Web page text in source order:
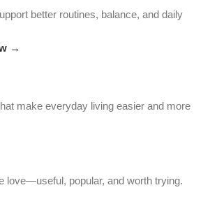
better routines, balance, and daily
→
make everyday living easier and more
love—useful, popular, and worth trying.